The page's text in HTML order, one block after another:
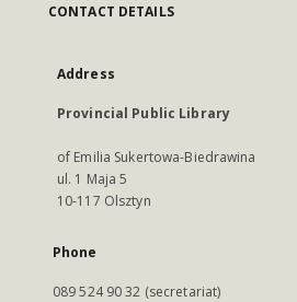
CONTACT DETAILS
Address
Provincial Public Library
of Emilia Sukertowa-Biedrawina
ul. 1 Maja 5
10-117 Olsztyn
Phone
089 524 90 32 (secretariat)